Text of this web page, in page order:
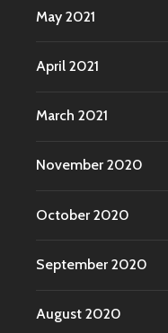
May 2021
April 2021
March 2021
November 2020
October 2020
September 2020
August 2020